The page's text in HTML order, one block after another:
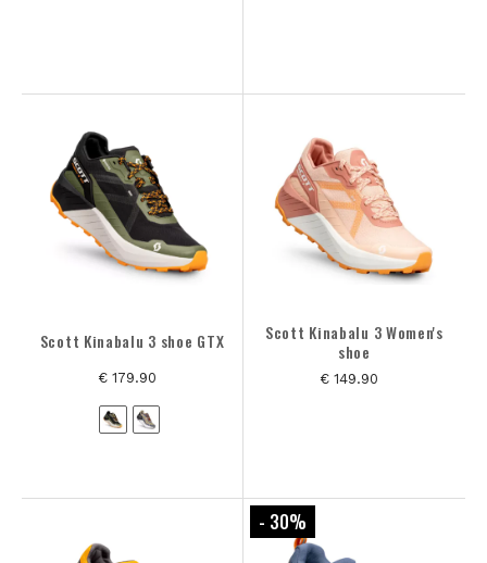
Scott Kinabalu 3 shoe GTX
€ 179.90
Scott Kinabalu 3 Women's
shoe
€ 149.90
- 30%